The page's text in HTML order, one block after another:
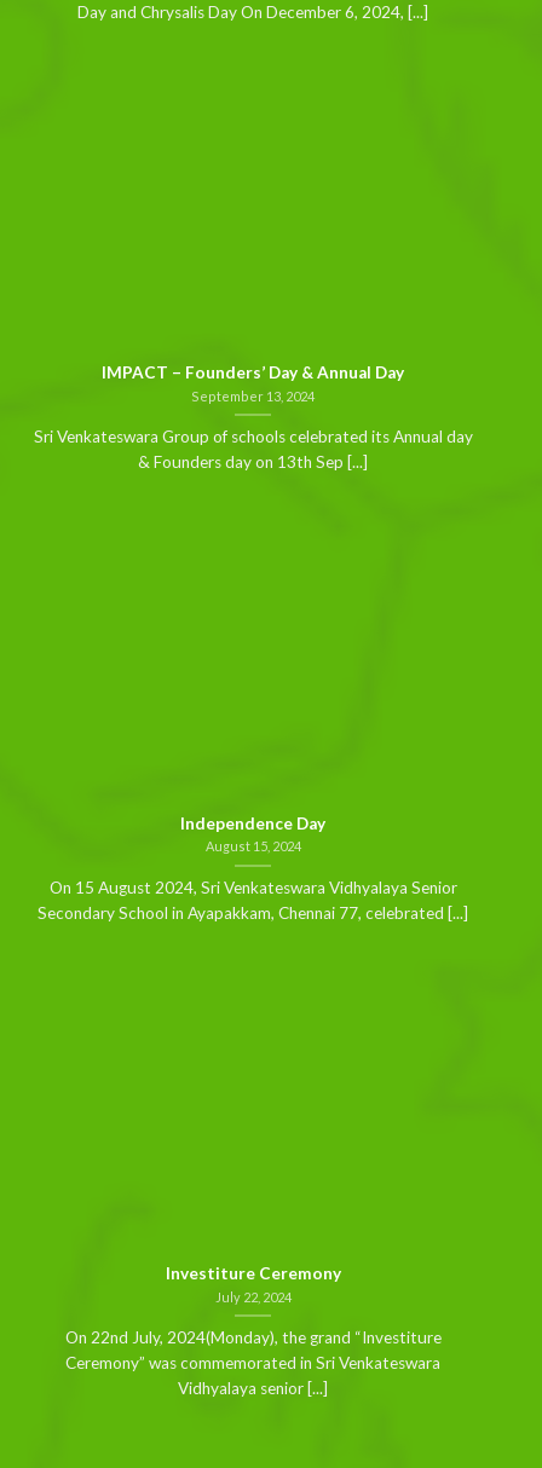
Day and Chrysalis Day On December 6, 2024, [...]
IMPACT – Founders’ Day & Annual Day
September 13, 2024
Sri Venkateswara Group of schools celebrated its Annual day
& Founders day on 13th Sep [...]
Independence Day
August 15, 2024
On 15 August 2024, Sri Venkateswara Vidhyalaya Senior
Secondary School in Ayapakkam, Chennai 77, celebrated [...]
Investiture Ceremony
July 22, 2024
On 22nd July, 2024(Monday), the grand “Investiture
Ceremony” was commemorated in Sri Venkateswara
Vidhyalaya senior [...]